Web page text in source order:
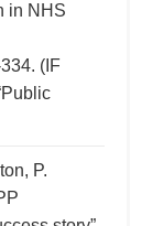
in NHS
(IF
P.